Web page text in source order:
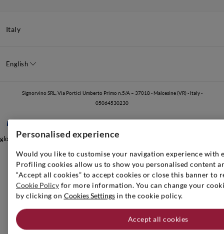
Italy
English
Signorvino SRL, Via Portici Umberto Primo n.5/A – 37018 - Malcesine (VR) - Italy -
05064530230
Personalised experience
Would you like to customise your navigation experience with
Profiling cookies allow us to show you personalised content
“Accept all cookies” to accept cookies or close this banner to
Cookie Policy for more information. You can change your
by clicking on Cookies Settingsin the cookie policy.
Accept all cookies
global.nocontent